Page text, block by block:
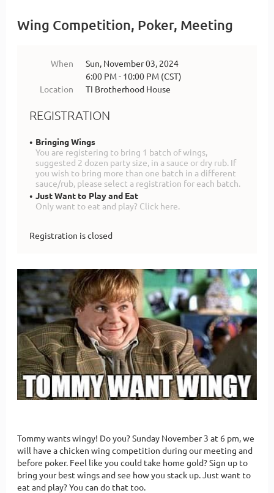
Wing Competition, Poker, Meeting
When
Sun, November 03, 2024
6:00 PM - 10:00 PM (CST)
Location
TI Brotherhood House
REGISTRATION
Bringing Wings
You are registering to bring 1 batch of wings,
suggested 2 dozen party size, in a sauce or dry rub. If
you wish to bring more than one batch in a different
sauce/rub, please select a registration for each batch.
Just Want to Play and Eat
Only want to eat and play? Click here.
Registration is closed
Tommy wants wingy! Do you? Sunday November 3 at 6 pm, we
will have a chicken wing competition during our meeting and
before poker. Feel like you could take home gold? Sign up to
bring your best wings and see how you stack up. Just want to
eat and play? You can do that too.